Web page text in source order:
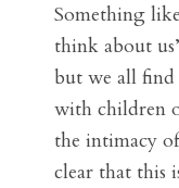
Something
think about
but we all
with children
the intimacy
clear that this